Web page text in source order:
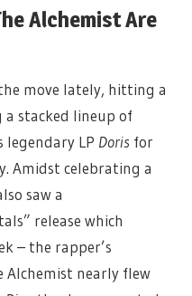
Alchemist Are
move lately, hitting a
stacked lineup of
legendary LP Doris for
Amidst celebrating a
saw a
release which
– the rapper’s
nearly flew